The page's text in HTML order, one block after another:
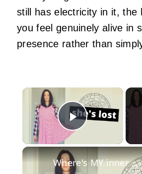
still has electricity in it, the
you feel genuinely alive in
presence rather than
×
Play Video
Where's MY inner goddess? Tips for FEMININE ENERGY astrology